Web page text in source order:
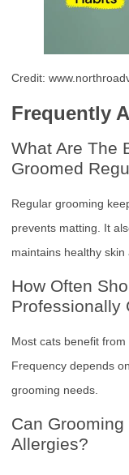
Credit:
Frequently
What Are The
Groomed
Regular grooming
prevents matting. It
maintains healthy skin
How Often
Professionally
Most cats benefit
Frequency depends
grooming needs.
Can
Allergies?